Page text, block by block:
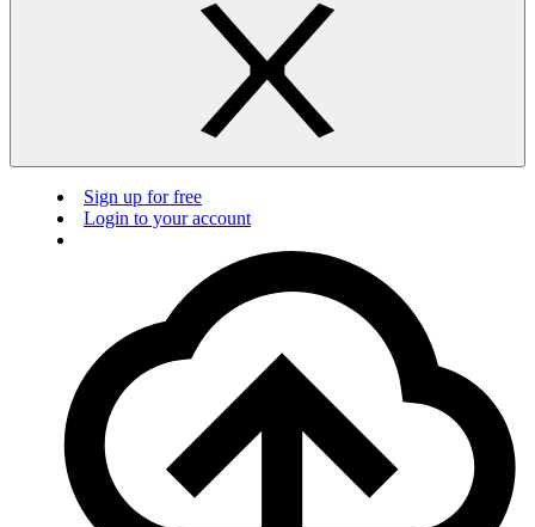
Sign up for free
Login to your account